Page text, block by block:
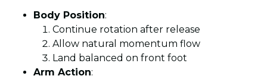
Body Position:
Continue rotation after release
Allow natural momentum flow
Land balanced on front foot
Arm Action: